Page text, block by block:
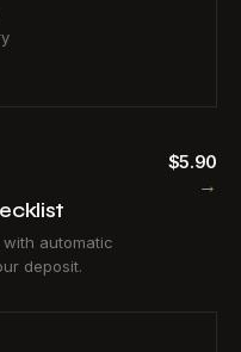
automatic
deposit.
$5.90
→